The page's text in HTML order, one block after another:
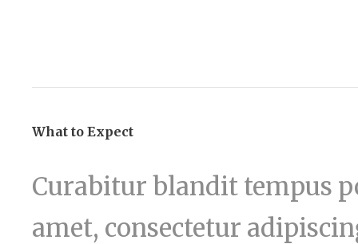
What to Expect
Curabitur blandit tempus
amet, consectetur